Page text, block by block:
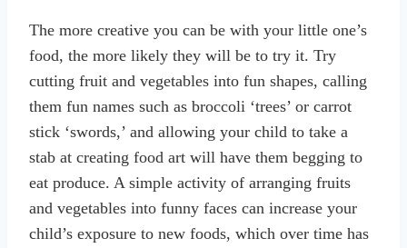
The more creative you can be with your little one’s
food, the more likely they will be to try it. Try
cutting fruit and vegetables into fun shapes, calling
them fun names such as broccoli ‘trees’ or carrot
stick ‘swords,’ and allowing your child to take a
stab at creating food art will have them begging to
eat produce. A simple activity of arranging fruits
and vegetables into funny faces can increase your
child’s exposure to new foods, which over time has